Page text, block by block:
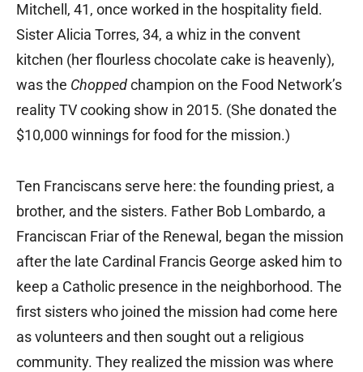
Mitchell, 41, once worked in the hospitality field.
Sister Alicia Torres, 34, a whiz in the convent
kitchen (her flourless chocolate cake is heavenly),
was the Choppedchampion on the Food Network’s
reality TV cooking show in 2015. (She donated the
$10,000 winnings for food for the mission.)
Ten Franciscans serve here: the founding priest, a
brother, and the sisters. Father Bob Lombardo, a
Franciscan Friar of the Renewal, began the mission
after the late Cardinal Francis George asked him to
keep a Catholic presence in the neighborhood. The
first sisters who joined the mission had come here
as volunteers and then sought out a religious
community. They realized the mission was where